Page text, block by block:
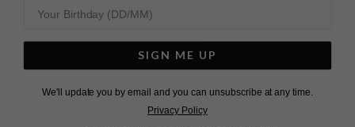
5.0
Write a Review
SIGN ME UP
We'll update you by email and you can unsubscribe at any time.
Privacy Policy